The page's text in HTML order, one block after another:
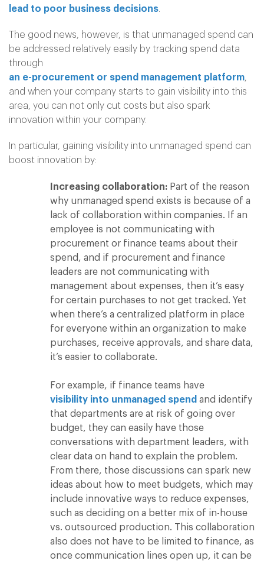
lead to poor business decisions
The good news, however, is that unmanaged spend can
be addressed relatively easily by tracking spend data
through
an e-procurement or spend management platform
and when your company starts to gain visibility into this
area, you can not only cut costs but also spark
innovation within your company.
In particular, gaining visibility into unmanaged spend can
boost innovation by:
Increasing collaboration: Part of the reason
why unmanaged spend exists is because of a
lack of collaboration within companies. If an
employee is not communicating with
procurement or finance teams about their
spend, and if procurement and finance
leaders are not communicating with
management about expenses, then it’s easy
for certain purchases to not get tracked. Yet
when there’s a centralized platform in place
for everyone within an organization to make
purchases, receive approvals, and share data,
it’s easier to collaborate.
For example, if finance teams have
visibility into unmanaged spend and identify
that departments are at risk of going over
budget, they can easily have those
conversations with department leaders, with
clear data on hand to explain the problem.
From there, those discussions can spark new
ideas about how to meet budgets, which may
include innovative ways to reduce expenses,
such as deciding on a better mix of in-house
vs. outsourced production. This collaboration
also does not have to be limited to finance, as
once communication lines open up, it can be